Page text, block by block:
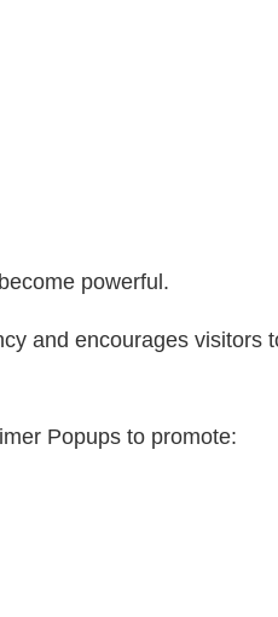
powerful.
and encourages visitors
Popups to promote: